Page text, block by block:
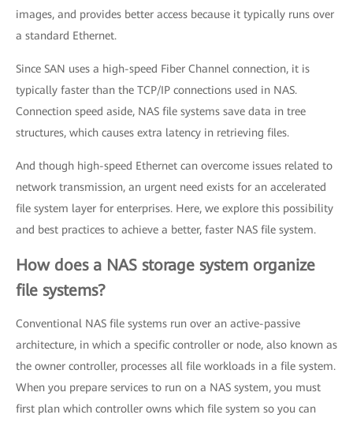
images, and provides better access because it typically runs over
a standard Ethernet.
Since SAN uses a high-speed Fiber Channel connection, it is
typically faster than the TCP/IP connections used in NAS.
Connection speed aside, NAS file systems save data in tree
structures, which causes extra latency in retrieving files.
And though high-speed Ethernet can overcome issues related to
network transmission, an urgent need exists for an accelerated
file system layer for enterprises. Here, we explore this possibility
and best practices to achieve a better, faster NAS file system.
How does a NAS storage system organize
file systems?
Conventional NAS file systems run over an active-passive
architecture, in which a specific controller or node, also known as
the owner controller, processes all file workloads in a file system.
When you prepare services to run on a NAS system, you must
first plan which controller owns which file system so you can